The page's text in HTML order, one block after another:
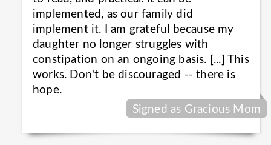
implemented, as our family did
implement it. I am grateful because my
daughter no longer struggles with
constipation on an ongoing basis. [...] This
works. Don't be discouraged -- there is
hope.
Signed as Gracious Mom